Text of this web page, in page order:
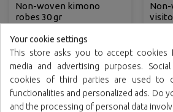
Non-woven kimono
robes 30 gr
Variety of colors
Non-
Your cookie settings
This store asks you to accept cookies
media and advertising purposes.
cookies of third parties are used to
functionalities and personalized ads. Do
and the processing of personal data